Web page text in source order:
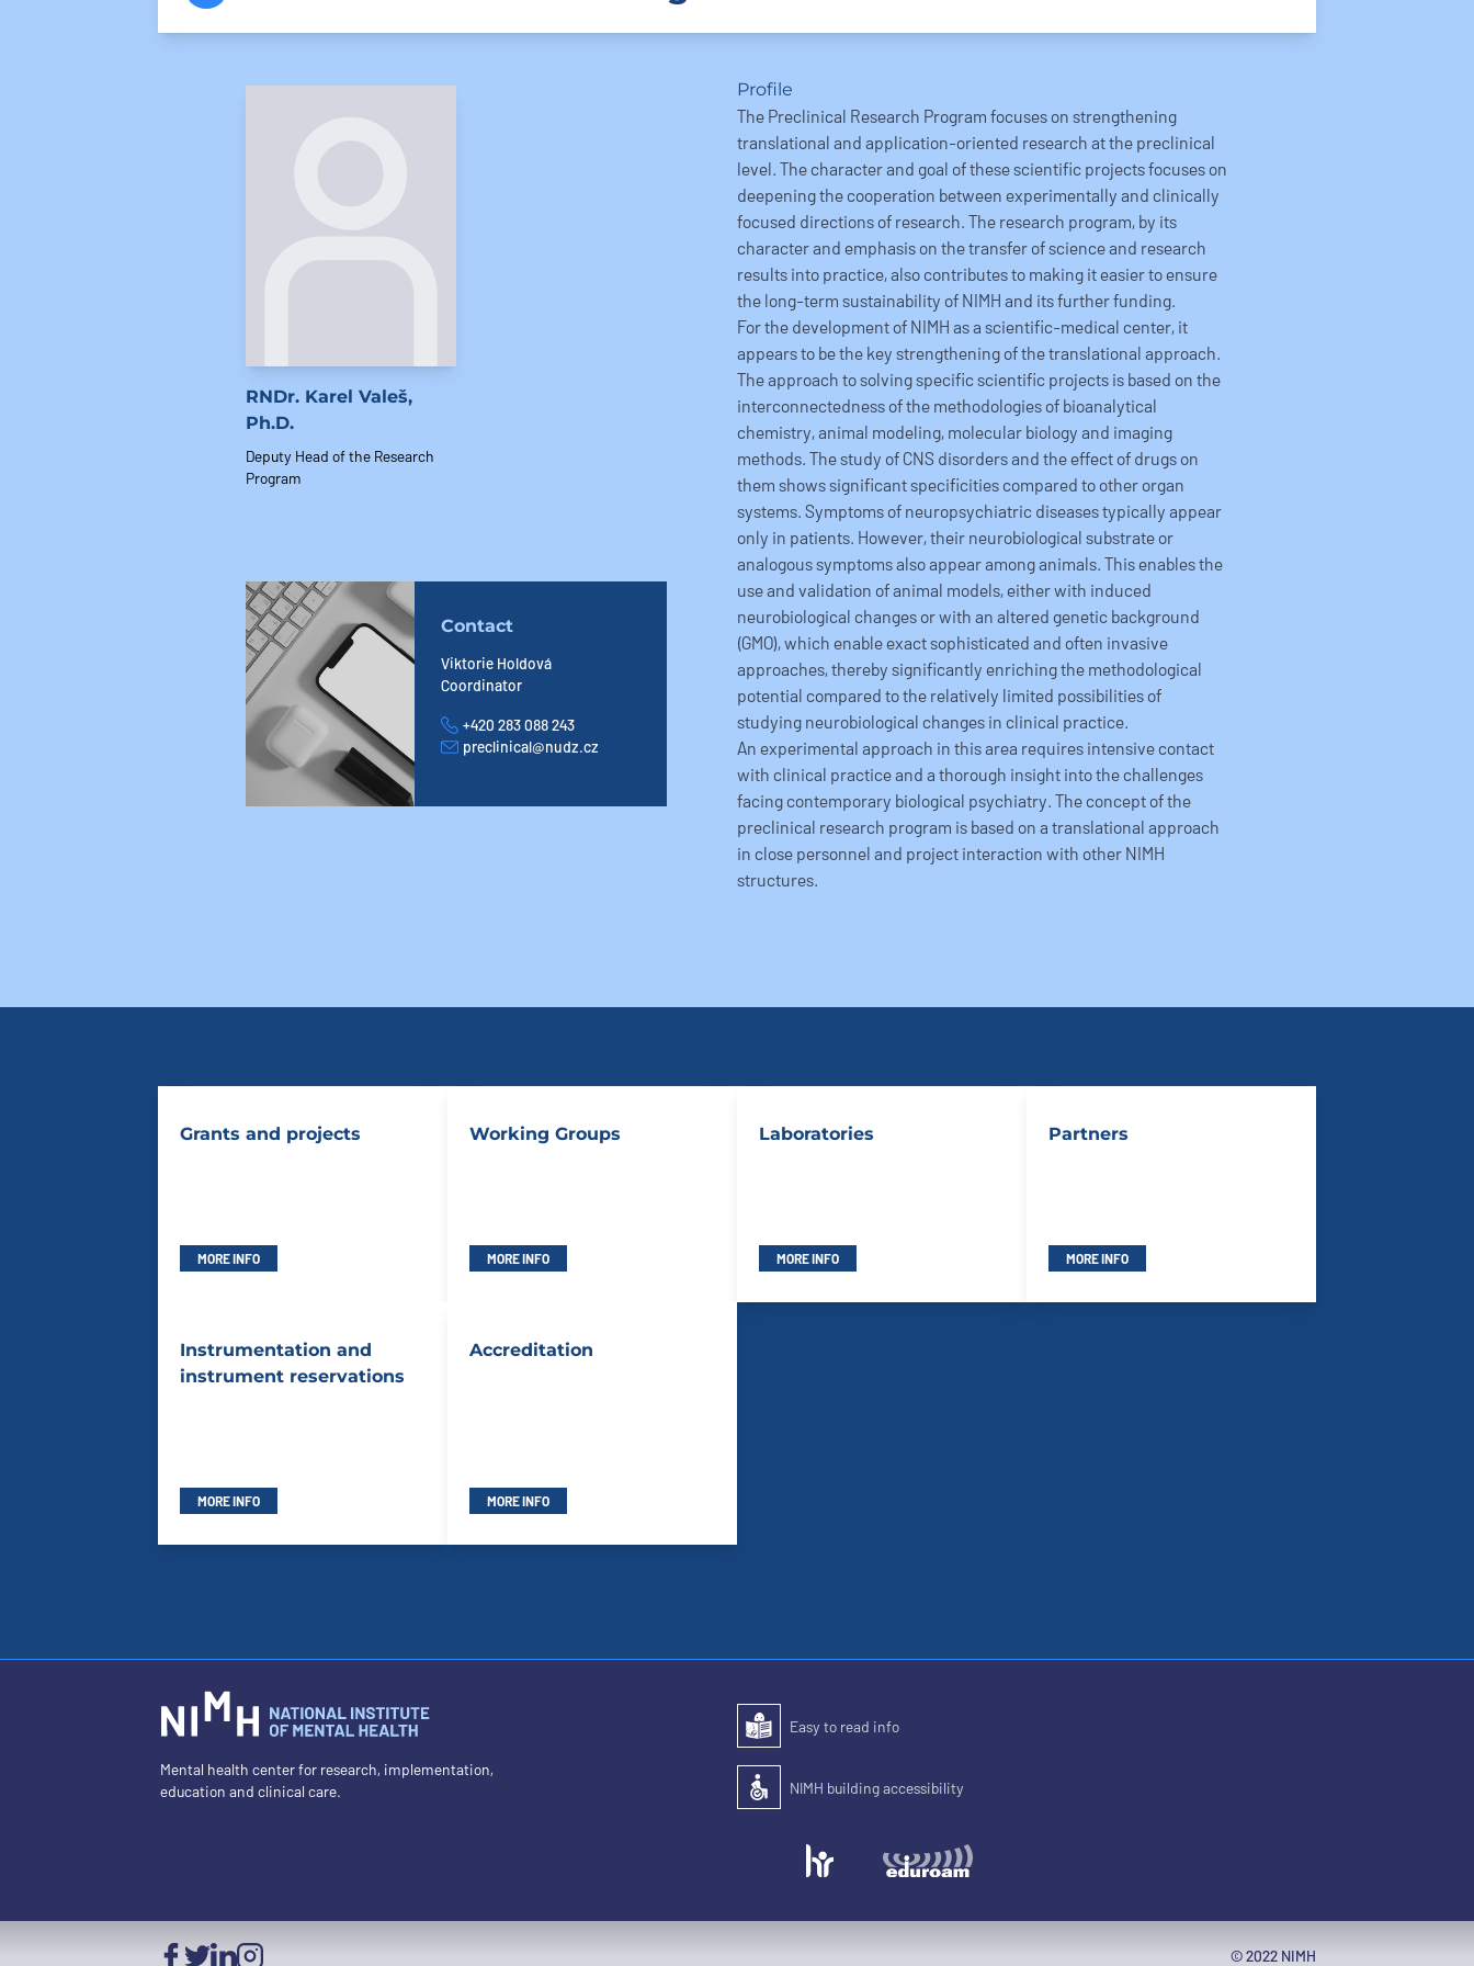
RNDr. Karel Valeš,
Ph.D.
Deputy Head of the Research
Program
Contact
Viktorie Holdová
Coordinator
Phone+420 283 088 243
E-mailpreclinical@nudz.cz
Profile
The Preclinical Research Program focuses on strengthening
translational and application-oriented research at the preclinical
level. The character and goal of these scientific projects focuses on
deepening the cooperation between experimentally and clinically
focused directions of research. The research program, by its
character and emphasis on the transfer of science and research
results into practice, also contributes to making it easier to ensure
the long-term sustainability of NIMH and its further funding.
For the development of NIMH as a scientific-medical center, it
appears to be the key strengthening of the translational approach.
The approach to solving specific scientific projects is based on the
interconnectedness of the methodologies of bioanalytical
chemistry, animal modeling, molecular biology and imaging
methods. The study of CNS disorders and the effect of drugs on
them shows significant specificities compared to other organ
systems. Symptoms of neuropsychiatric diseases typically appear
only in patients. However, their neurobiological substrate or
analogous symptoms also appear among animals. This enables the
use and validation of animal models, either with induced
neurobiological changes or with an altered genetic background
(GMO), which enable exact sophisticated and often invasive
approaches, thereby significantly enriching the methodological
potential compared to the relatively limited possibilities of
studying neurobiological changes in clinical practice.
An experimental approach in this area requires intensive contact
with clinical practice and a thorough insight into the challenges
facing contemporary biological psychiatry. The concept of the
preclinical research program is based on a translational approach
in close personnel and project interaction with other NIMH
structures.
Grants and projects
MORE INFO
Working Groups
MORE INFO
Laboratories
MORE INFO
Partners
MORE INFO
Instrumentation and
instrument reservations
MORE INFO
Accreditation
MORE INFO
Mental health center for research, implementation,
education and clinical care.
Easy to read
Easy to read info
Accessibility of the building for people with disabilities
NIMH building accessibility
© 2022 NIMH